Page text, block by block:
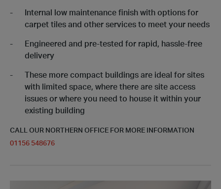
Internal low maintenance finish with options for
carpet tiles and other services to meet your needs
Engineered and pre-tested for rapid, hassle-free
delivery
These more compact buildings are ideal for sites
with limited space, where there are site access
issues or where you need to house it within your
existing building
CALL OUR NORTHERN OFFICE FOR MORE INFORMATION
01156 548676